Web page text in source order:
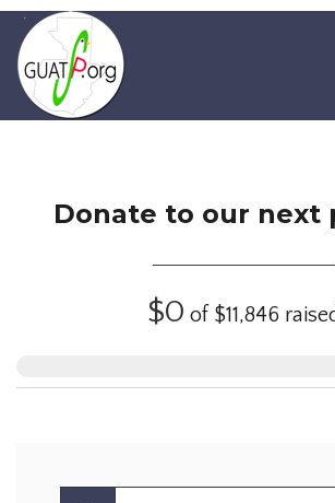
Donate to our next
$0 of $11,846